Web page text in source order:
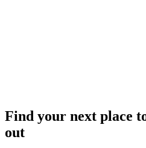
Find your next place
out